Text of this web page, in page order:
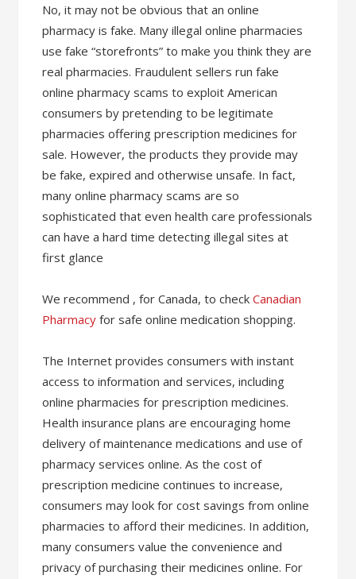
No, it may not be obvious that an online
pharmacy is fake. Many illegal online pharmacies
use fake “storefronts” to make you think they are
real pharmacies. Fraudulent sellers run fake
online pharmacy scams to exploit American
consumers by pretending to be legitimate
pharmacies offering prescription medicines for
sale. However, the products they provide may
be fake, expired and otherwise unsafe. In fact,
many online pharmacy scams are so
sophisticated that even health care professionals
can have a hard time detecting illegal sites at
first glance
We recommend , for Canada, to checkCanadian
Pharmacy for safe online medication shopping.
The Internet provides consumers with instant
access to information and services, including
online pharmacies for prescription medicines.
Health insurance plans are encouraging home
delivery of maintenance medications and use of
pharmacy services online. As the cost of
prescription medicine continues to increase,
consumers may look for cost savings from online
pharmacies to afford their medicines. In addition,
many consumers value the convenience and
privacy of purchasing their medicines online. For